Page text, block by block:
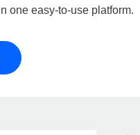
one easy-to-use platform.